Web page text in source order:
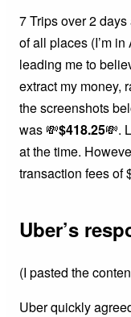
7 Trips over 2
of all places (I’m
leading me to
extract my money,
the screenshots
was 💸$418.25💸.
at the time.
transaction fees of
Uber’s
(I pasted the
Uber quickly